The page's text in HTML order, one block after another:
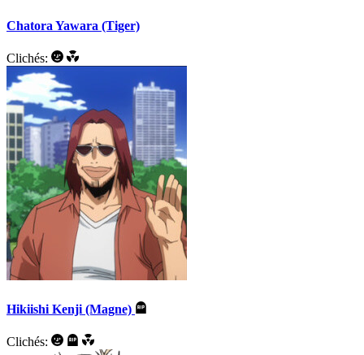
Chatora Yawara (Tiger)
Clichés:
Hikiishi Kenji (Magne)
Clichés: